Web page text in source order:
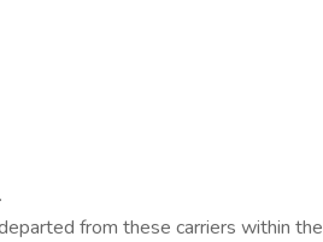
from these carriers within the